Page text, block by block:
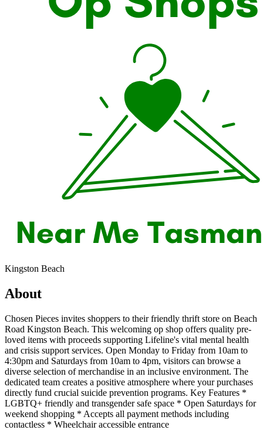
Kingston Beach
About
Chosen Pieces invites shoppers to their friendly thrift store on Beach
Road Kingston Beach. This welcoming op shop offers quality pre-
loved items with proceeds supporting Lifeline's vital mental health
and crisis support services. Open Monday to Friday from 10am to
4:30pm and Saturdays from 10am to 4pm, visitors can browse a
diverse selection of merchandise in an inclusive environment. The
dedicated team creates a positive atmosphere where your purchases
directly fund crucial suicide prevention programs. Key Features *
LGBTQ+ friendly and transgender safe space * Open Saturdays for
weekend shopping * Accepts all payment methods including
contactless * Wheelchair accessible entrance